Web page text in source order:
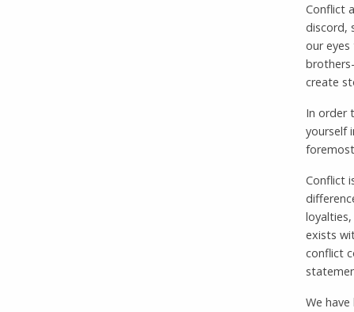
Conflict
discord,
our
create
In order
yourself
Conflict
exists
conflict
We